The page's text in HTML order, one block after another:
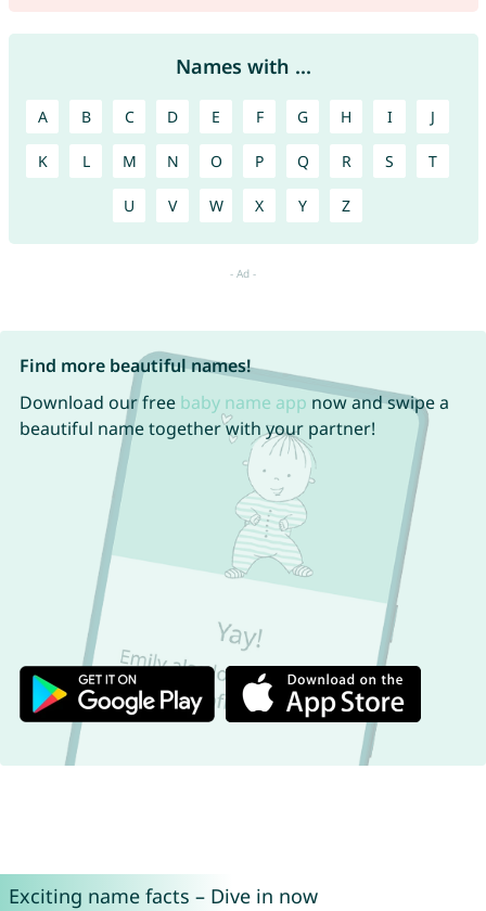
Names with ...
A B C D E F G H I J
K L M N O P Q R S T
U V W X Y Z
Find more beautiful names!
Download our free baby name app now and swipe a
beautiful name together with your partner!
Exciting name facts – Dive in now